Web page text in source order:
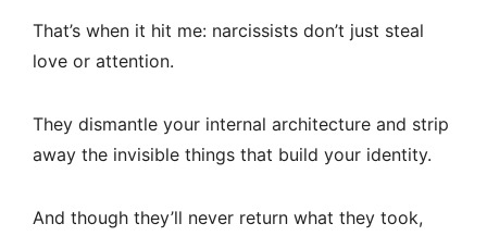
That’s when it hit me: narcissists don’t just steal
love or attention.
They dismantle your internal architecture and strip
away the invisible things that build your identity.
And though they’ll never return what they took,